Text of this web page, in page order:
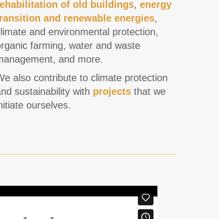
of old buildings, energy
and renewable energies,
and environmental protection,
farming, water and waste
and more.
also contribute to climate protection
sustainability with projects that we
ourselves.